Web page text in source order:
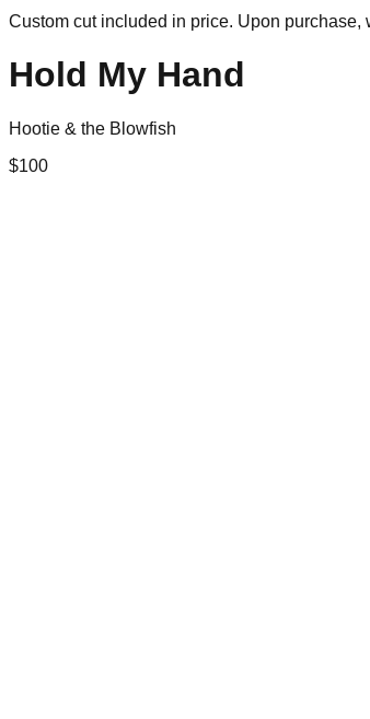
Custom cut included in price. Upon purchase,
Hold My Hand
Hootie & the Blowfish
$100